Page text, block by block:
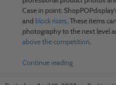
Case in point:
and block risers. These items
photography to the next level
above the competition
Continue reading